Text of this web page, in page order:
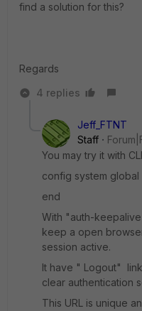
find a solution for this?
Regards
4 replies
Jeff_FTNT
Staff
You may try it with
config system
end
With "auth-
keep a open
session active.
It have " Logout"
clear authentication
This URL is unique